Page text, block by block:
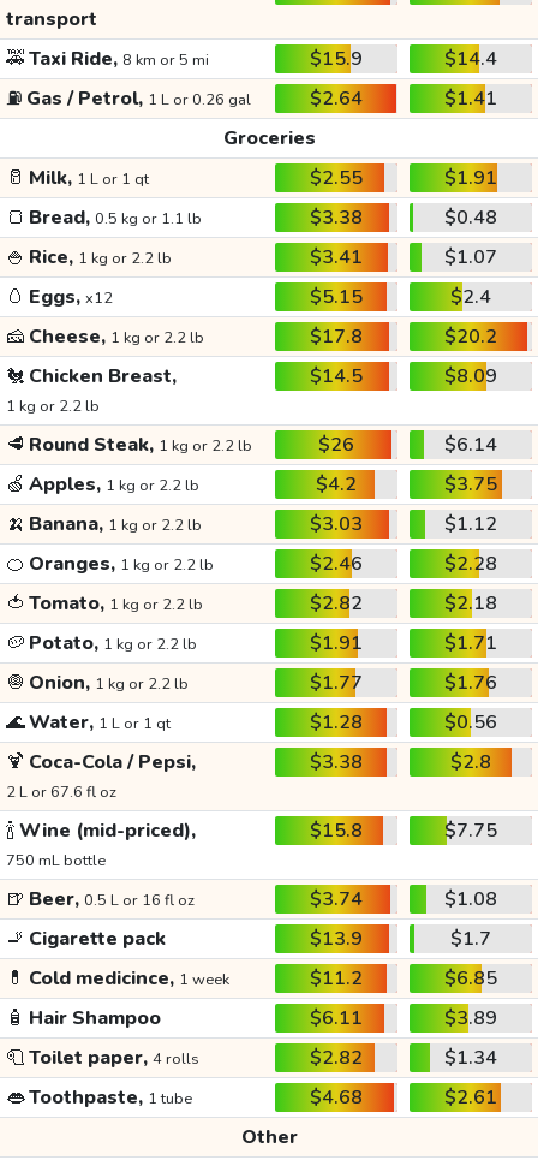
transport
🚕Taxi Ride, 8 km or 5 mi $15.9
$14.4
⛽ Gas / Petrol, 1 L or 0.26 gal $2.64
$1.41
Groceries
🥛 Milk, 1 L or 1 qt $2.55
$1.91
🍞 Bread, 0.5 kg or 1.1 lb $3.38
$0.48
🍚 Rice, 1 kg or 2.2 lb $3.41
$1.07
🥚 Eggs, x12 $5.15
$2.4
🧀 Cheese, 1 kg or 2.2 lb $17.8
$20.2
🐔 Chicken Breast,
1 kg or 2.2 lb
$14.5 $8.09
🥩 Round Steak, 1 kg or 2.2 lb $26
$6.14
🍏 Apples, 1 kg or 2.2 lb $4.2
$3.75
🍌 Banana, 1 kg or 2.2 lb $3.03
$1.12
🍊 Oranges, 1 kg or 2.2 lb $2.46
$2.28
🍅 Tomato, 1 kg or 2.2 lb $2.82
$2.18
🥔 Potato, 1 kg or 2.2 lb $1.91
$1.71
🧅 Onion, 1 kg or 2.2 lb $1.77
$1.76
🌊Water, 1 L or 1 qt $1.28
$0.56
🍹 Coca-Cola / Pepsi,
2 L or 67.6 fl oz
$3.38 $2.8
🍾Wine (mid-priced),
750 mL bottle
$15.8 $7.75
🍺 Beer, 0.5 L or 16 fl oz $3.74
$1.08
🚬 Cigarette pack $13.9
$1.7
💊 Cold medicince, 1 week $11.2
$6.85
🧴 Hair Shampoo $6.11
$3.89
🧻Toilet paper, 4 rolls $2.82
$1.34
👄Toothpaste, 1 tube $4.68
$2.61
Other